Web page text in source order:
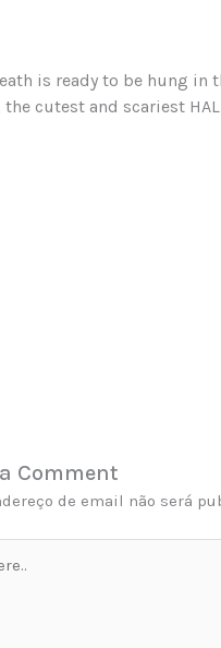
is ready to be hung in
cutest and scariest
Comment
de email não será